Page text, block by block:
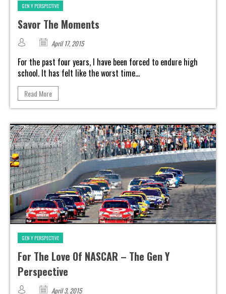
GEN Y PERSPECTIVE
Savor The Moments
April 17, 2015
For the past four years, I have been forced to endure high
school. It has felt like the worst time...
Read More
GEN Y PERSPECTIVE
For The Love Of NASCAR – The Gen Y
Perspective
April 3, 2015